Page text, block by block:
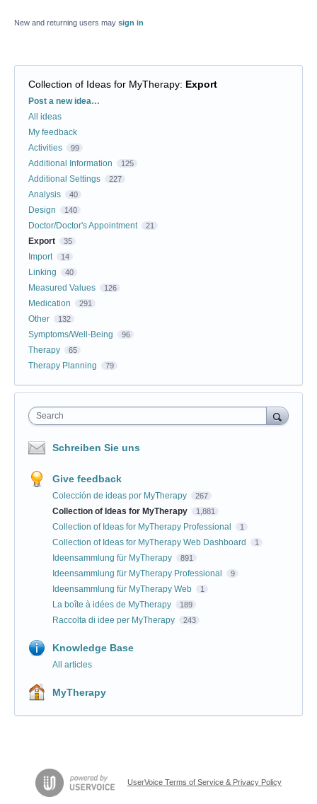
New and returning users may sign in
Collection of Ideas for MyTherapy: Export
Categories
Post a new idea…
All ideas
My feedback
Activities
99
Additional Information 125
Additional Settings 227
Analysis 40
Design 140
Doctor/Doctor's Appointment 21
Export 35
Import 14
Linking 40
Measured Values 126
Medication 291
Other 132
Symptoms/Well-Being 96
Therapy 65
Therapy Planning 79
Search
Schreiben Sie uns
Give feedback
Colección de ideas por MyTherapy 267
Collection of Ideas for MyTherapy 1,881
Collection of Ideas for MyTherapy Professional 1
Collection of Ideas for MyTherapy Web Dashboard 1
Ideensammlung für MyTherapy 891
Ideensammlung für MyTherapy Professional 9
Ideensammlung für MyTherapy Web 1
La boîte à idées de MyTherapy 189
Raccolta di idee per MyTherapy 243
Knowledge Base
All articles
MyTherapy
UserVoice Terms of Service & Privacy Policy